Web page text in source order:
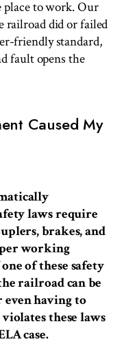
place to work. Our
railroad did or failed
friendly standard,
fault opens the
Caused My
laws require
brakes, and
working
of these safety
railroad can be
having to
these laws
case.